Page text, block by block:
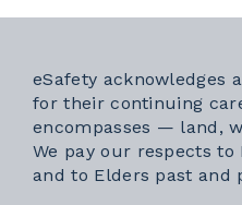
eSafety acknowledges
for their continuing
encompasses — land,
We pay our respects
and to Elders past and